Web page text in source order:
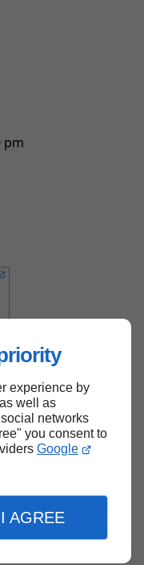
experience by
well as
networks
you consent to
Google
I AGREE
pm